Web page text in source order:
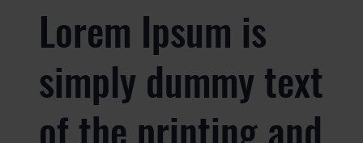
Lorem Ipsum is
simply dummy text
of the printing and